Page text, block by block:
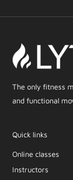
The only fitness
and functional
Quick links
Online classes
Instructors